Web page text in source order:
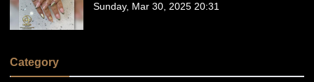
77441
Sunday, Mar 30, 2025 20:31
Category